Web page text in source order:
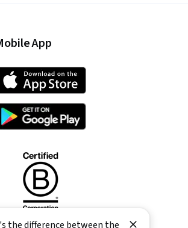
App
the difference between the